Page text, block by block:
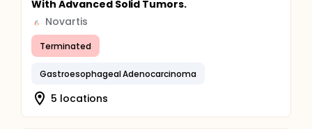
With Advanced Solid Tumors.
Novartis
Terminated
Gastroesophageal Adenocarcinoma
5 locations